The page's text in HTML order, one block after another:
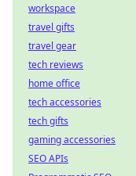
workspace
travel gifts
travel gear
tech reviews
home office
tech accessories
tech gifts
gaming accessories
SEO APIs